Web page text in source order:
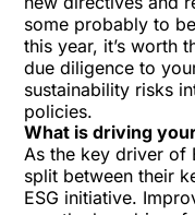
some probably to
this year, it’s worth
due diligence to
sustainability risks
policies.
What is driving
As the key driver of
split between their
ESG initiative.